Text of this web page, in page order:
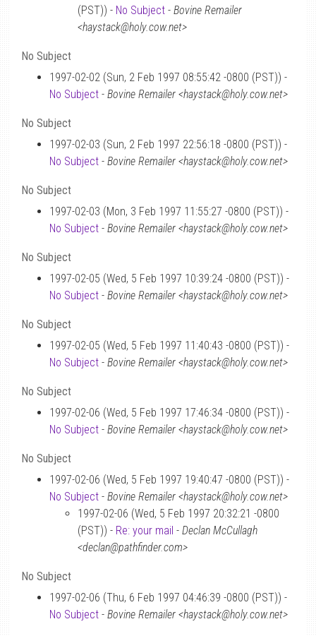
(PST)) - No Subject - Bovine Remailer
<haystack@holy.cow.net>
No Subject
1997-02-02 (Sun, 2 Feb 1997 08:55:42 -0800 (PST)) -
No Subject - Bovine Remailer <haystack@holy.cow.net>
No Subject
1997-02-03 (Sun, 2 Feb 1997 22:56:18 -0800 (PST)) -
No Subject - Bovine Remailer <haystack@holy.cow.net>
No Subject
1997-02-03 (Mon, 3 Feb 1997 11:55:27 -0800 (PST)) -
No Subject - Bovine Remailer <haystack@holy.cow.net>
No Subject
1997-02-05 (Wed, 5 Feb 1997 10:39:24 -0800 (PST)) -
No Subject - Bovine Remailer <haystack@holy.cow.net>
No Subject
1997-02-05 (Wed, 5 Feb 1997 11:40:43 -0800 (PST)) -
No Subject - Bovine Remailer <haystack@holy.cow.net>
No Subject
1997-02-06 (Wed, 5 Feb 1997 17:46:34 -0800 (PST)) -
No Subject - Bovine Remailer <haystack@holy.cow.net>
No Subject
1997-02-06 (Wed, 5 Feb 1997 19:40:47 -0800 (PST)) -
No Subject - Bovine Remailer <haystack@holy.cow.net>
1997-02-06 (Wed, 5 Feb 1997 20:32:21 -0800
(PST)) - Re: your mail - Declan McCullagh
<declan@pathfinder.com>
No Subject
1997-02-06 (Thu, 6 Feb 1997 04:46:39 -0800 (PST)) -
No Subject - Bovine Remailer <haystack@holy.cow.net>